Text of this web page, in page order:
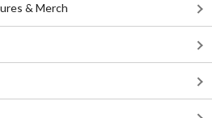
& Merch